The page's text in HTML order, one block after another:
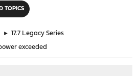
TOPICS
► 17.7 Legacy Series
exceeded